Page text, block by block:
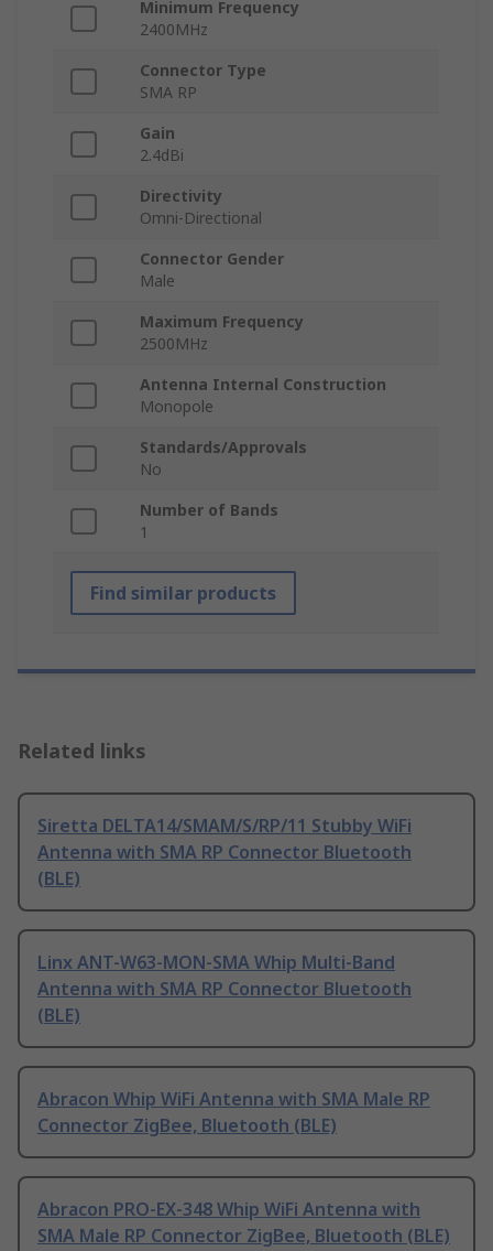
Minimum Frequency
2400MHz
Connector Type
SMA RP
Gain
2.4dBi
Directivity
Omni-Directional
Connector Gender
Male
Maximum Frequency
2500MHz
Antenna Internal Construction
Monopole
Standards/Approvals
No
Number of Bands
1
Find similar products
Related links
Siretta DELTA14/SMAM/S/RP/11 Stubby WiFi
Antenna with SMA RP Connector Bluetooth
(BLE)
Linx ANT-W63-MON-SMA Whip Multi-Band
Antenna with SMA RP Connector Bluetooth
(BLE)
Abracon Whip WiFi Antenna with SMA Male RP
Connector ZigBee, Bluetooth (BLE)
Abracon PRO-EX-348 Whip WiFi Antenna with
SMA Male RP Connector ZigBee, Bluetooth (BLE)